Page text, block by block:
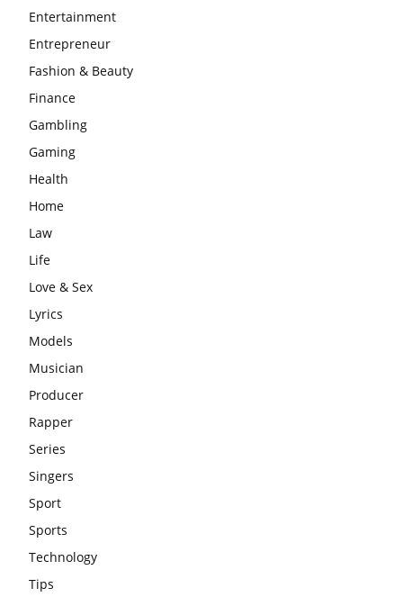
Entertainment
Entrepreneur
Fashion & Beauty
Finance
Gambling
Gaming
Health
Home
Law
Life
Love & Sex
Lyrics
Models
Musician
Producer
Rapper
Series
Singers
Sport
Sports
Technology
Tips